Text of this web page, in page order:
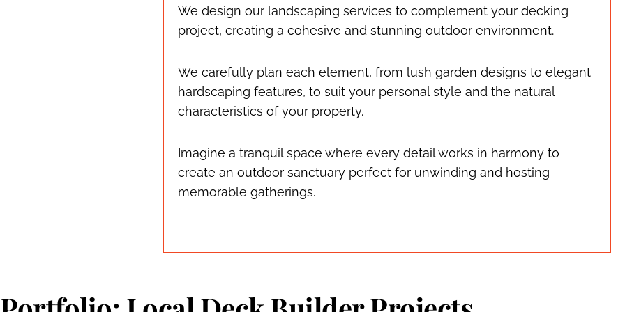
We design our landscaping services to complement your decking
project, creating a cohesive and stunning outdoor environment.
We carefully plan each element, from lush garden designs to elegant
hardscaping features, to suit your personal style and the natural
characteristics of your property.
Imagine a tranquil space where every detail works in harmony to
create an outdoor sanctuary perfect for unwinding and hosting
memorable gatherings.